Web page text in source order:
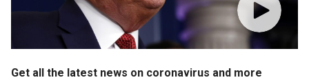
Get all the latest news on coronavirus and more